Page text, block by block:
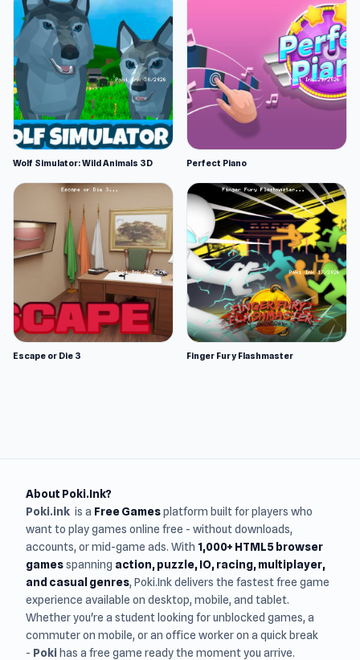
Wolf Simulator: Wild Animals 3D Perfect Piano
Escape or Die 3 Finger Fury Flashmaster
About Poki.Ink?
Poki.ink is a Free Gamesplatform built for players who
want to play games online free - without downloads,
accounts, or mid-game ads. With 1,000+ HTML5 browser
gamesspanning action, puzzle, IO, racing, multiplayer,
and casual genres, Poki.Ink delivers the fastest free game
experience available on desktop, mobile, and tablet.
Whether you're a student looking for unblocked games, a
commuter on mobile, or an office worker on a quick break
- Poki has a free game ready the moment you arrive.